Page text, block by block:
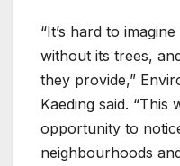
“It’s hard to
without its trees,
they provide,”
Kaeding said. “This
opportunity to
neighbourhoods